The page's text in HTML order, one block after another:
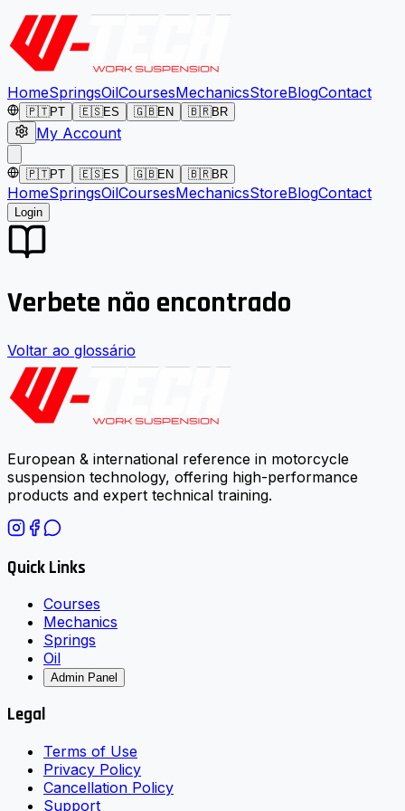
HomeSpringsOilCoursesMechanicsStoreBlogContact
🇵🇹PT 🇪🇸ES 🇬🇧EN 🇧🇷BR
My Account
🇵🇹PT 🇪🇸ES 🇬🇧EN 🇧🇷BR
HomeSpringsOilCoursesMechanicsStoreBlogContact
Login
Verbete não encontrado
Voltar ao glossário
European & international reference in motorcycle
suspension technology, offering high-performance
products and expert technical training.
Quick Links
Courses
Mechanics
Springs
Oil
Admin Panel
Legal
Terms of Use
Privacy Policy
Cancellation Policy
Support